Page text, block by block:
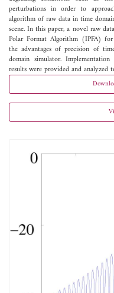
perturbations in order to
algorithm of raw data in time
scene. In this paper, a novel raw
Polar Format Algorithm (IPFA) for
the advantages of precision of
domain simulator.
results were provided and analyzed